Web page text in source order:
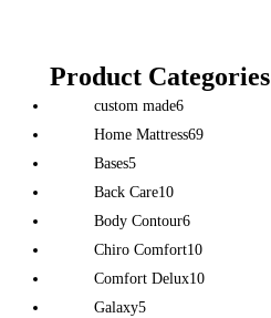
Product Categories
custom made6
Home Mattress69
Bases5
Back Care10
Body Contour6
Chiro Comfort10
Comfort Delux10
Galaxy5